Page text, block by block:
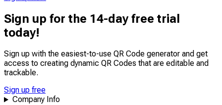
Sign up for the 14-day free trial
today!
Sign up with the easiest-to-use QR Code generator and get
access to creating dynamic QR Codes that are editable and
trackable.
Sign up free
Company Info